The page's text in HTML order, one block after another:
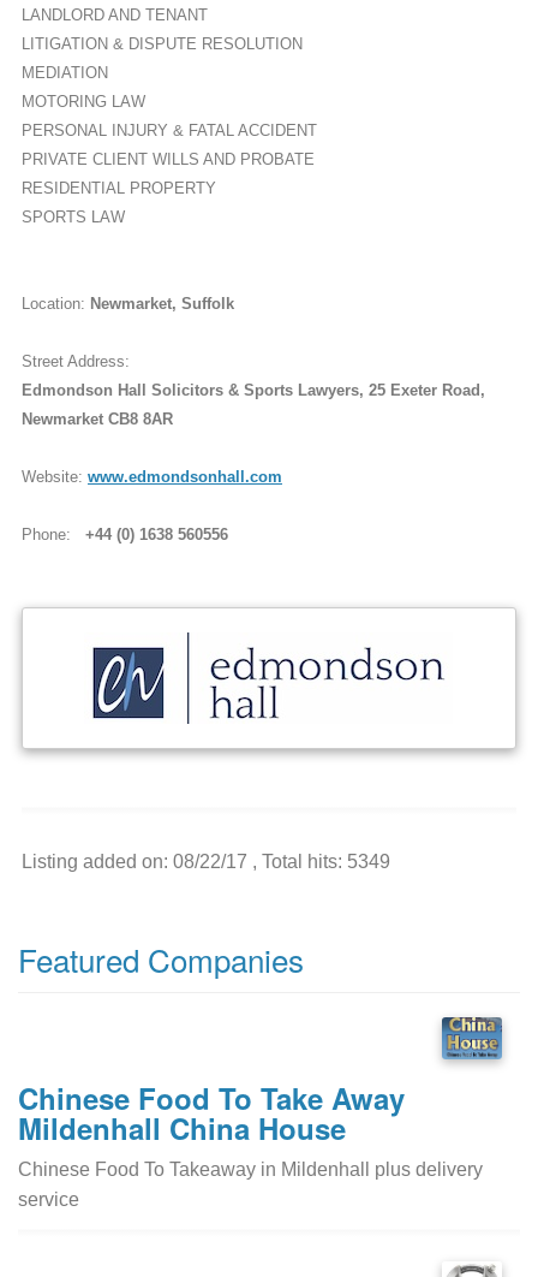
LANDLORD AND TENANT
LITIGATION & DISPUTE RESOLUTION
MEDIATION
MOTORING LAW
PERSONAL INJURY & FATAL ACCIDENT
PRIVATE CLIENT WILLS AND PROBATE
RESIDENTIAL PROPERTY
SPORTS LAW
Location: Newmarket, Suffolk
Street Address:
Edmondson Hall Solicitors & Sports Lawyers, 25 Exeter Road,
Newmarket CB8 8AR
Website: www.edmondsonhall.com
Phone: +44 (0) 1638 560556
Listing added on: 08/22/17 , Total hits: 5349
Featured Companies
Chinese Food To Take Away
Mildenhall China House
Chinese Food To Takeaway in Mildenhall plus delivery
service